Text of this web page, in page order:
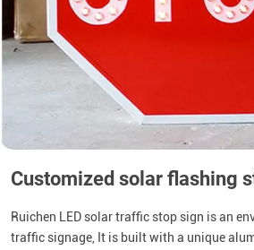
Customized solar flashing
Ruichen LED solar traffic stop sign is an
traffic signage, It is built with a unique